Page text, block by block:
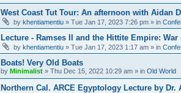
West Coast Tut Tour: An afternoon with Aidan
by khentiamentiu » Tue Jan 17, 2023 7:26 pm » in
Lecture - Ramses II and the Hittite Empire:
by khentiamentiu » Tue Jan 17, 2023 1:17 am » in
Boats! Very Old Boats
by Minimalist » Thu Dec 15, 2022 10:29 am » in Old World
Northern Cal. ARCE Egyptology Lecture by Dr.